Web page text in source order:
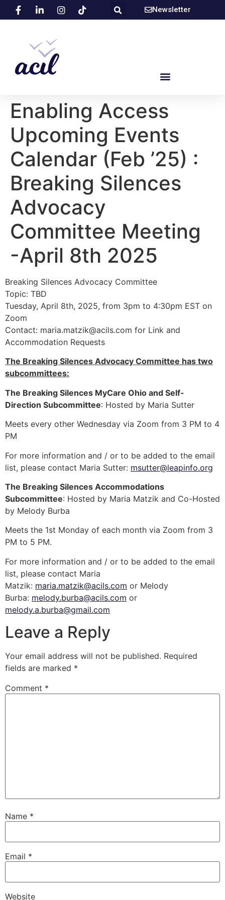
Newsletter
Enabling Access
Upcoming Events
Calendar (Feb ’25) :
Breaking Silences
Advocacy
Committee Meeting
-April 8th 2025
Breaking Silences Advocacy Committee
Topic: TBD
Tuesday, April 8th, 2025, from 3pm to 4:30pm EST on
Zoom
Contact: maria.matzik@acils.com for Link and
Accommodation Requests
The Breaking Silences Advocacy Committee has two
subcommittees:
The Breaking Silences MyCare Ohio and Self-
Direction Subcommittee: Hosted by Maria Sutter
Meets every other Wednesday via Zoom from 3 PM to 4
PM
For more information and / or to be added to the email
list, please contact Maria Sutter: msutter@leapinfo.org
The Breaking Silences Accommodations
Subcommittee: Hosted by Maria Matzik and Co-Hosted
by Melody Burba
Meets the 1st Monday of each month via Zoom from 3
PM to 5 PM.
For more information and / or to be added to the email
list, please contact Maria
Matzik: maria.matzik@acils.com or Melody
Burba: melody.burba@acils.com or
melody.a.burba@gmail.com
Leave a Reply
Your email address will not be published. Required
fields are marked *
Comment *
Name *
Email *
Website